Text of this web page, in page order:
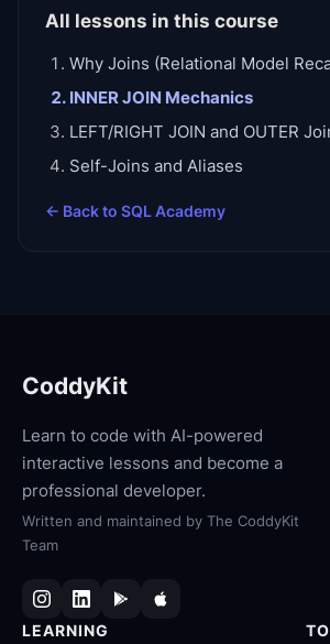
All lessons in this course
Why Joins (Relational Model
INNER JOIN Mechanics
LEFT/RIGHT JOIN and OUTER
Self-Joins and Aliases
← Back to SQL Academy
CoddyKit
Learn to code with AI-powered
interactive lessons and become a
professional developer.
Written and maintained by The CoddyKit
Team
LEARNING